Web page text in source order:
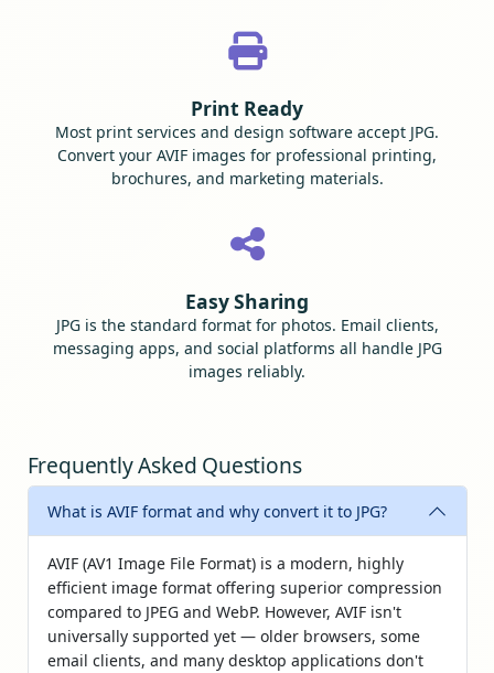
Print Ready
Most print services and design software accept JPG.
Convert your AVIF images for professional printing,
brochures, and marketing materials.
Easy Sharing
JPG is the standard format for photos. Email clients,
messaging apps, and social platforms all handle JPG
images reliably.
Frequently Asked Questions
What is AVIF format and why convert it to JPG?
AVIF (AV1 Image File Format) is a modern, highly
efficient image format offering superior compression
compared to JPEG and WebP. However, AVIF isn't
universally supported yet — older browsers, some
email clients, and many desktop applications don't